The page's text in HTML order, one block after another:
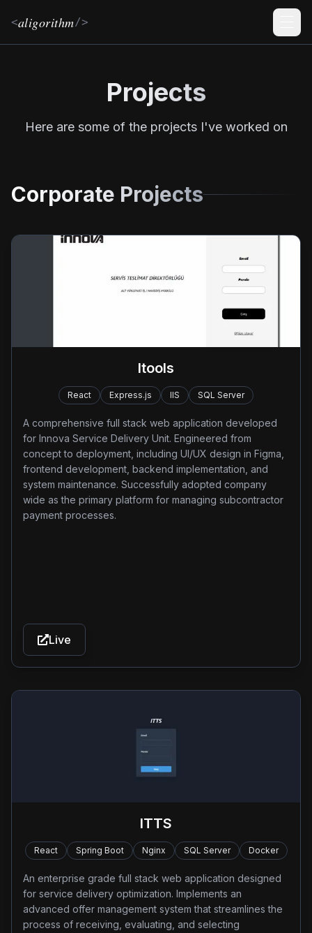
<aligorithm/>
Projects
Here are some of the projects I've worked on
Corporate Projects
Itools
React Express.js IIS SQL Server
A comprehensive full stack web application developed
for Innova Service Delivery Unit. Engineered from
concept to deployment, including UI/UX design in Figma,
frontend development, backend implementation, and
system maintenance. Successfully adopted company
wide as the primary platform for managing subcontractor
payment processes.
Live
ITTS
React Spring Boot Nginx SQL Server Docker
An enterprise grade full stack web application designed
for service delivery optimization. Implements an
advanced offer management system that streamlines the
process of receiving, evaluating, and selecting